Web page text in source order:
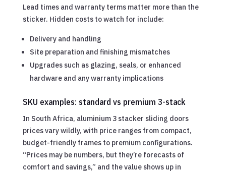
Lead times and warranty terms matter more than the
sticker. Hidden costs to watch for include:
Delivery and handling
Site preparation and finishing mismatches
Upgrades such as glazing, seals, or enhanced
hardware and any warranty implications
SKU examples: standard vs premium 3-stack
In South Africa, aluminium 3 stacker sliding doors
prices vary wildly, with price ranges from compact,
budget-friendly frames to premium configurations.
“Prices may be numbers, but they’re forecasts of
comfort and savings,” and the value shows up in